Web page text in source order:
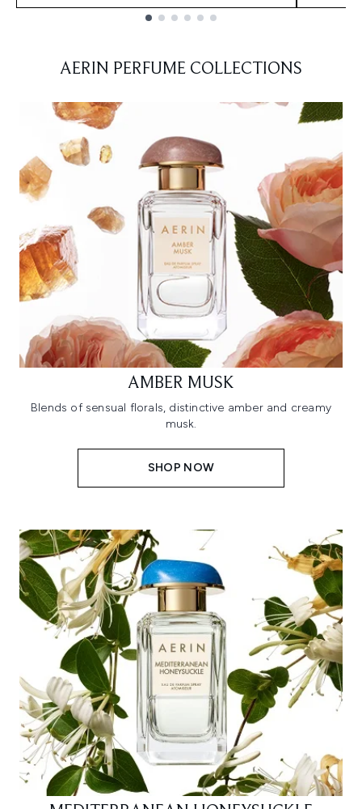
AERIN PERFUME COLLECTIONS
AMBER MUSK
Blends of sensual florals, distinctive amber and creamy
musk.
SHOP NOW